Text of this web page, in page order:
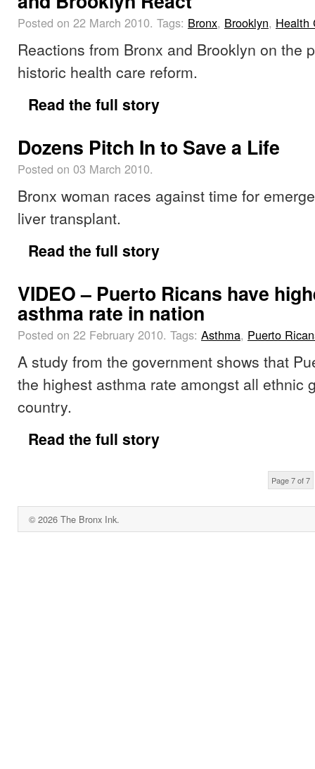
Posted on 22 March 2010. Tags: Bronx, Brooklyn, Health
Reactions from Bronx and Brooklyn on the
historic health care reform.
Read the full story
Dozens Pitch In to Save a Life
Posted on 03 March 2010.
Bronx woman races against time for
liver transplant.
Read the full story
VIDEO – Puerto Ricans have
asthma rate in nation
Posted on 22 February 2010. Tags: Asthma, Puerto
A study from the government shows that
the highest asthma rate amongst all ethnic
country.
Read the full story
Page 7 of 7
© 2026 The Bronx Ink.